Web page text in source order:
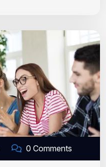
0 Comments